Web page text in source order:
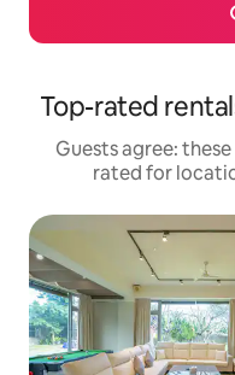
Top-rated
Guests agree:
rated for